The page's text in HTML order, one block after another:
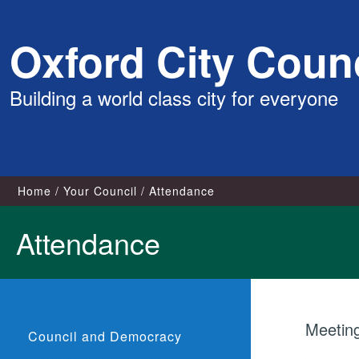
content
Oxford City
Building a world class city for everyone
Home Your Council Attendance
Attendance
Council and Democracy